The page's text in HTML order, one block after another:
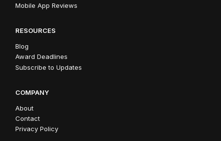
Mobile App Reviews
RESOURCES
Blog
Award Deadlines
Subscribe to Updates
COMPANY
About
Contact
Privacy Policy